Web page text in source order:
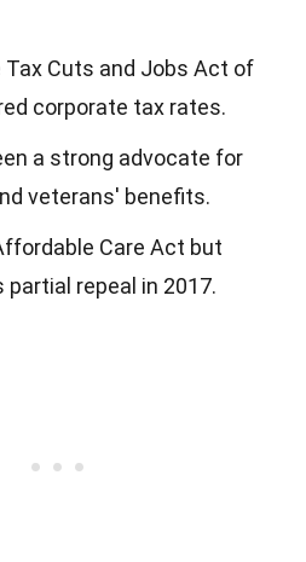
Cuts and Jobs Act of
corporate tax rates.
a strong advocate for
veterans' benefits.
Care Act but
partial repeal in 2017.